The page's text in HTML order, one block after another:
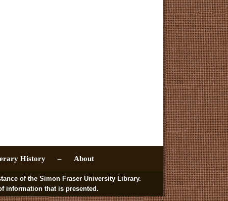
History – About
of the Simon Fraser University Library.
that is presented.
.